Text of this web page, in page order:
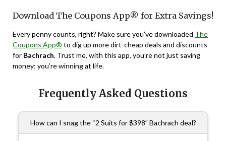
Download The Coupons App® for Extra Savings!
Every penny counts, right? Make sure you’ve downloaded The
Coupons App® to dig up more dirt-cheap deals and discounts
for Bachrach. Trust me, with this app, you’re not just saving
money; you’re winning at life.
Frequently Asked Questions
How can I snag the “2 Suits for $398” Bachrach deal?